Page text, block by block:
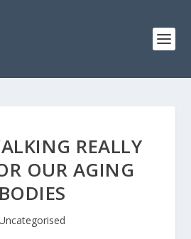
REALLY
OUR AGING
BODIES